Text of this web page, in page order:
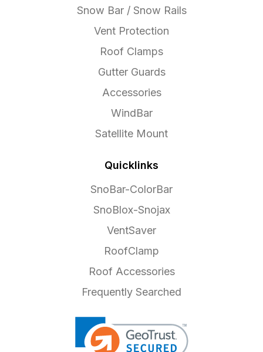
Snow Bar / Snow Rails
Vent Protection
Roof Clamps
Gutter Guards
Accessories
WindBar
Satellite Mount
Quicklinks
SnoBar-ColorBar
SnoBlox-Snojax
VentSaver
RoofClamp
Roof Accessories
Frequently Searched